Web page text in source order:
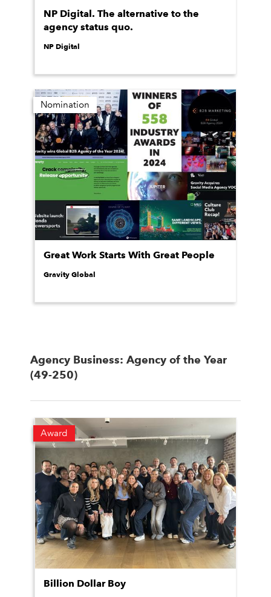
NP Digital. The alternative to the
agency status quo.
NP Digital
Nomination
Great Work Starts With Great People
Gravity Global
Agency Business: Agency of the Year
(49-250)
Award
Billion Dollar Boy